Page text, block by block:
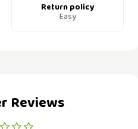
Return policy
Easy
Reviews